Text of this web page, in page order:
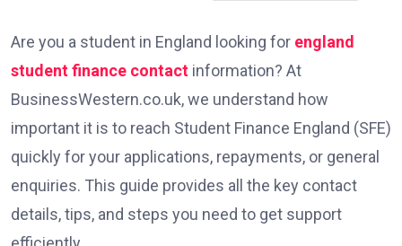
Are you a student in England looking for england
student finance contact information? At
BusinessWestern.co.uk, we understand how
important it is to reach Student Finance England (SFE)
quickly for your applications, repayments, or general
enquiries. This guide provides all the key contact
details, tips, and steps you need to get support